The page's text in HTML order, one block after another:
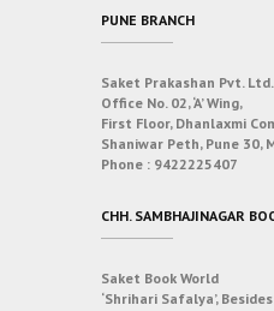
PUNE BRANCH
Saket Prakashan Pvt. Ltd.
Office No. 02, ‘A’ Wing,
First Floor, Dhanlaxmi
Shaniwar Peth, Pune 30,
Phone : 9422225407
CHH. SAMBHAJINAGAR
Saket Book World
‘Shrihari Safalya’,